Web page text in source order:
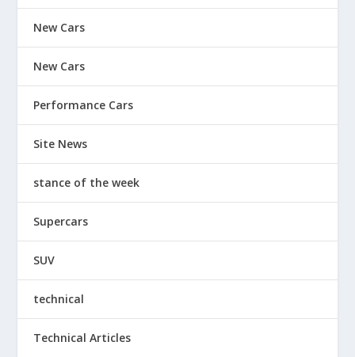
New Cars
New Cars
Performance Cars
Site News
stance of the week
Supercars
SUV
technical
Technical Articles